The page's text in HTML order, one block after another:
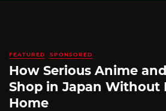
FEATURED SPONSORED
How Serious Anime
Shop in Japan Without
Home